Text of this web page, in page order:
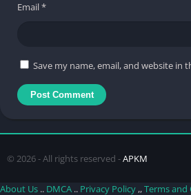
Email*
Save my name, email, and website
© 2026 - All rights reserved -APKM
About Us .. DMCA .. Privacy Policy ,,Terms